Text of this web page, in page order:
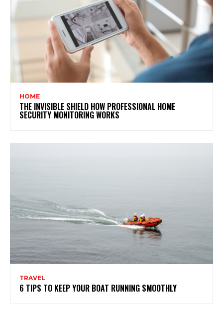
HOME
THE INVISIBLE SHIELD HOW PROFESSIONAL HOME
SECURITY MONITORING WORKS
TRAVEL
6 TIPS TO KEEP YOUR BOAT RUNNING SMOOTHLY